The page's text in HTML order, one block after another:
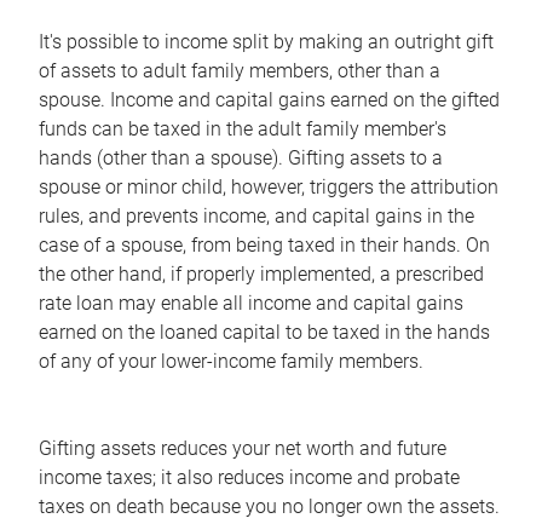
It's possible to income split by making an outright gift
of assets to adult family members, other than a
spouse. Income and capital gains earned on the gifted
funds can be taxed in the adult family member's
hands (other than a spouse). Gifting assets to a
spouse or minor child, however, triggers the attribution
rules, and prevents income, and capital gains in the
case of a spouse, from being taxed in their hands. On
the other hand, if properly implemented, a prescribed
rate loan may enable all income and capital gains
earned on the loaned capital to be taxed in the hands
of any of your lower-income family members.
Gifting assets reduces your net worth and future
income taxes; it also reduces income and probate
taxes on death because you no longer own the assets.